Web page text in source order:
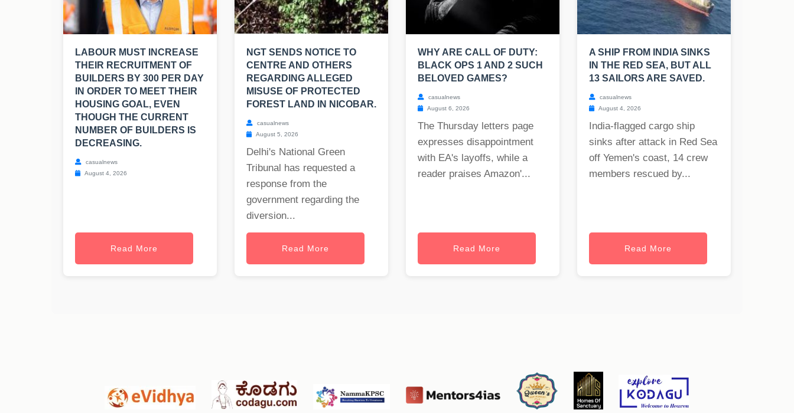
LABOUR MUST INCREASE
THEIR RECRUITMENT OF
BUILDERS BY 300 PER DAY
IN ORDER TO MEET THEIR
HOUSING GOAL, EVEN
THOUGH THE CURRENT
NUMBER OF BUILDERS IS
DECREASING.
casualnews
August 4, 2026
Read More
NGT SENDS NOTICE TO
CENTRE AND OTHERS
REGARDING ALLEGED
MISUSE OF PROTECTED
FOREST LAND IN NICOBAR.
casualnews
August 5, 2026
Delhi's National Green
Tribunal has requested a
response from the
government regarding the
diversion...
Read More
WHY ARE CALL OF DUTY:
BLACK OPS 1 AND 2 SUCH
BELOVED GAMES?
casualnews
August 6, 2026
The Thursday letters page
expresses disappointment
with EA's layoffs, while a
reader praises Amazon'...
Read More
A SHIP FROM INDIA SINKS
IN THE RED SEA, BUT ALL
13 SAILORS ARE SAVED.
casualnews
August 4, 2026
India-flagged cargo ship
sinks after attack in Red Sea
off Yemen's coast, 14 crew
members rescued by...
Read More